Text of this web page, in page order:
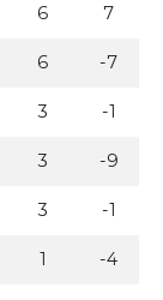
6 7
6 -7
3 -1
3 -9
3 -1
1 -4